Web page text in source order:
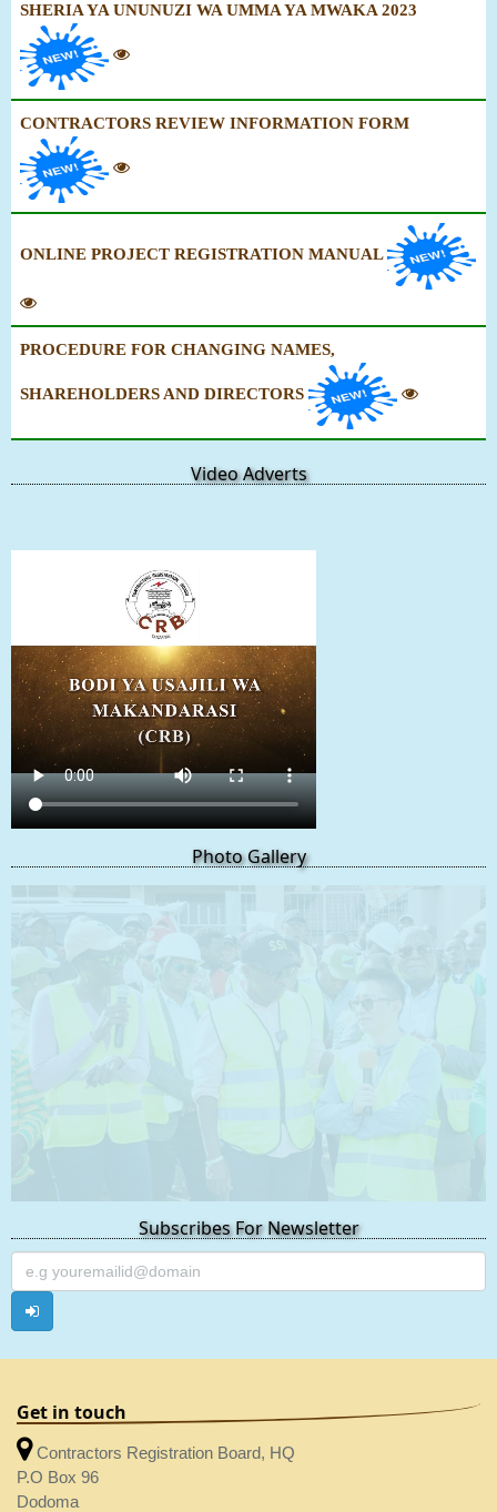
SHERIA YA UNUNUZI WA UMMA YA MWAKA 2023
CONTRACTORS REVIEW INFORMATION FORM
ONLINE PROJECT REGISTRATION MANUAL
PROCEDURE FOR CHANGING NAMES,
SHAREHOLDERS AND DIRECTORS
Video Adverts
Photo Gallery
Subscribes For Newsletter
Get in touch
Contractors Registration Board, HQ
P.O Box 96
Dodoma